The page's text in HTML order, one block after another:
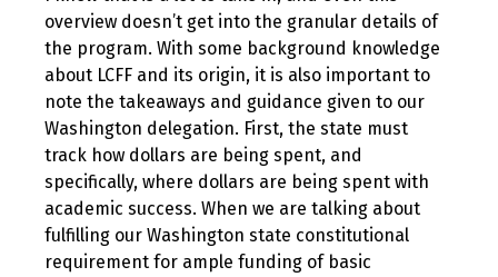
overview doesn’t get into the granular details of
the program. With some background knowledge
about LCFF and its origin, it is also important to
note the takeaways and guidance given to our
Washington delegation. First, the state must
track how dollars are being spent, and
specifically, where dollars are being spent with
academic success. When we are talking about
fulfilling our Washington state constitutional
requirement for ample funding of basic